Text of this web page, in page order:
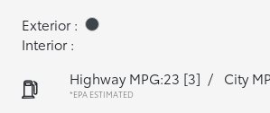
Exterior :
Interior :
Highway MPG:23 [3] / City
*EPA ESTIMATED